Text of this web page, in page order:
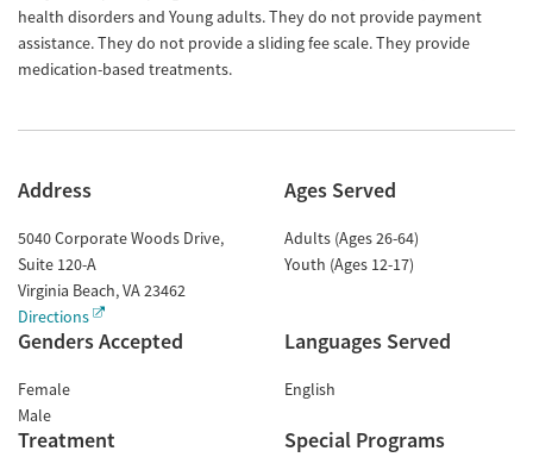
health disorders and Young adults. They do not provide payment
assistance. They do not provide a sliding fee scale. They provide
medication-based treatments.
Address
5040 Corporate Woods Drive,
Suite 120-A
Virginia Beach,VA23462
Directions
Ages Served
Adults (Ages 26-64)
Youth (Ages 12-17)
Genders Accepted
Female
Male
Languages Served
English
Treatment Special Programs